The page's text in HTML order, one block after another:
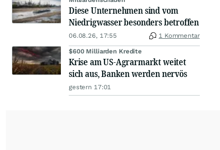
Diese Unternehmen sind vom
Niedrigwasser besonders betroffen
06.08.26, 17:55 1 Kommentar
$600 Milliarden Kredite
Krise am US-Agrarmarkt weitet
sich aus, Banken werden nervös
gestern 17:01